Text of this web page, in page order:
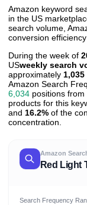
Amazon keyword
in the US
search volume,
conversion
During the week of
USweekly search
approximately 1,035
Amazon Search
6,034 positions
products for this
and 16.2% of the
concentration.
Amazon
Red Light
Search Frequency